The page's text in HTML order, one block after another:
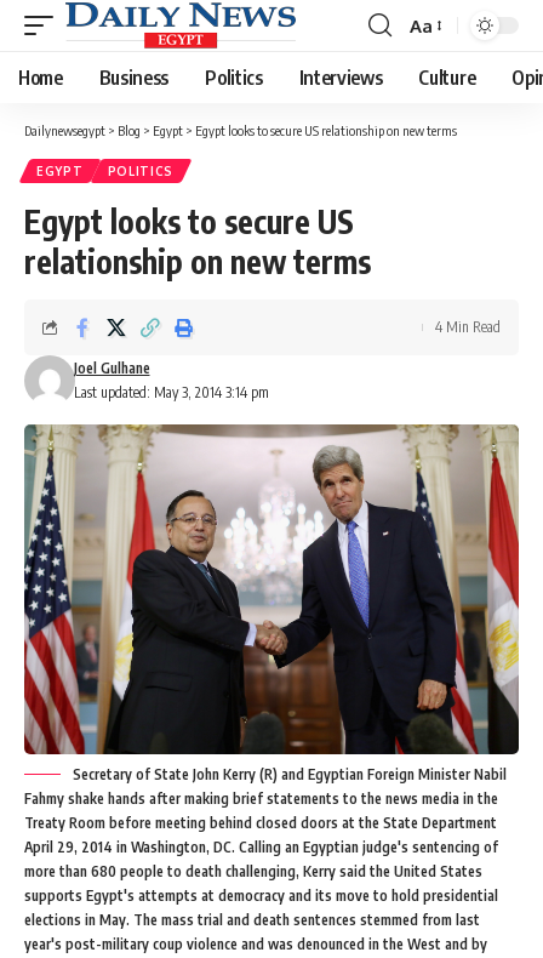
Font
Resizer
Aa
Home Business Politics Interviews Culture
Dailynewsegypt > Blog > Egypt > Egypt looks to secure US relationship on new terms
EGYPT POLITICS
Egypt looks to secure US
relationship on new terms
Last updated: May 3, 2014 3:14 pm
Joel Gulhane
4 Min Read
Secretary of State John Kerry (R) and Egyptian Foreign Minister Nabil
Fahmy shake hands after making brief statements to the news media in the
Treaty Room before meeting behind closed doors at the State Department
April 29, 2014 in Washington, DC. Calling an Egyptian judge's sentencing of
more than 680 people to death challenging, Kerry said the United States
supports Egypt's attempts at democracy and its move to hold presidential
elections in May. The mass trial and death sentences stemmed from last
year's post-military coup violence and was denounced in the West and by